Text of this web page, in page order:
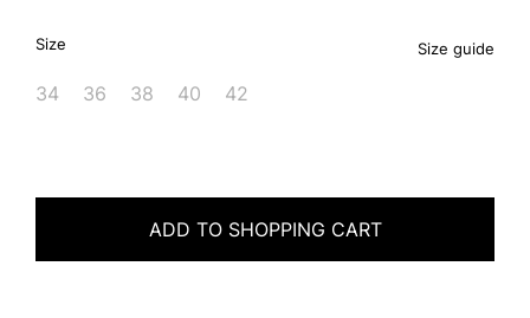
Size Size guide
34 36 38 40 42
ADD TO SHOPPING CART